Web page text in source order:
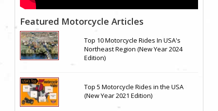
Featured Motorcycle Articles
Top 10 Motorcycle Rides In USA's
Northeast Region (New Year 2024
Edition)
Top 5 Motorcycle Rides in the USA
(New Year 2021 Edition)